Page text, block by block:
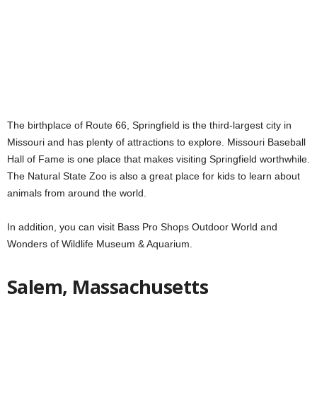
The birthplace of Route 66, Springfield is the third-largest city in
Missouri and has plenty of attractions to explore. Missouri Baseball
Hall of Fame is one place that makes visiting Springfield worthwhile.
The Natural State Zoo is also a great place for kids to learn about
animals from around the world.
In addition, you can visit Bass Pro Shops Outdoor World and
Wonders of Wildlife Museum & Aquarium.
Salem, Massachusetts